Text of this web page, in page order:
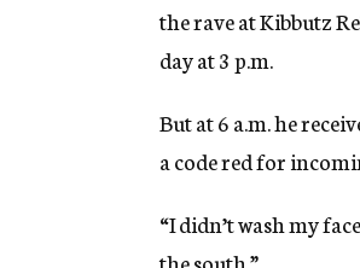
the rave at Kibbutz
day at 3 p.m.
But at 6 a.m. he
a code red for
“I didn’t wash my